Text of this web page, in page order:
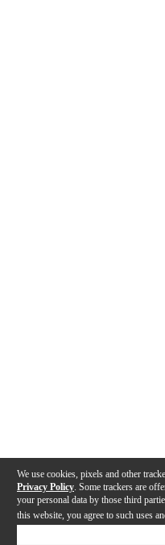
We use cookies, pixels and other
Privacy Policy . Some trackers are
your personal data by those third
this website, you agree to such uses